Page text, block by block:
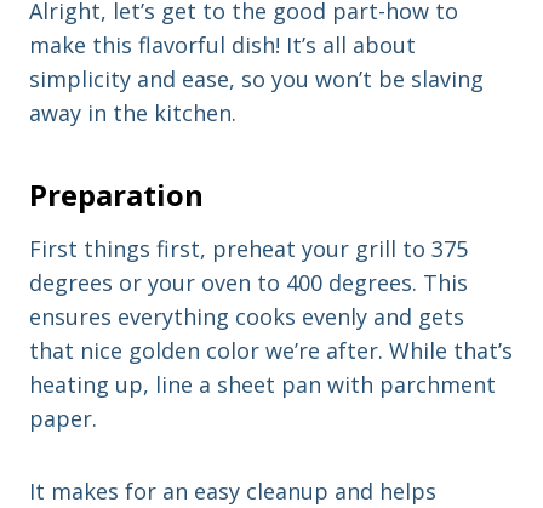
Alright, let’s get to the good part-how to
make this flavorful dish! It’s all about
simplicity and ease, so you won’t be slaving
away in the kitchen.
Preparation
First things first, preheat your grill to 375
degrees or your oven to 400 degrees. This
ensures everything cooks evenly and gets
that nice golden color we’re after. While that’s
heating up, line a sheet pan with parchment
paper.
It makes for an easy cleanup and helps